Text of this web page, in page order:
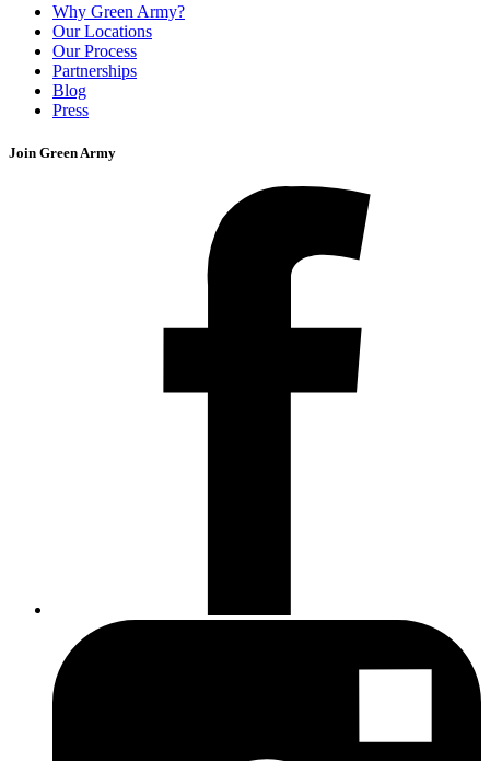
Why Green Army?
Our Locations
Our Process
Partnerships
Blog
Press
Join Green Army